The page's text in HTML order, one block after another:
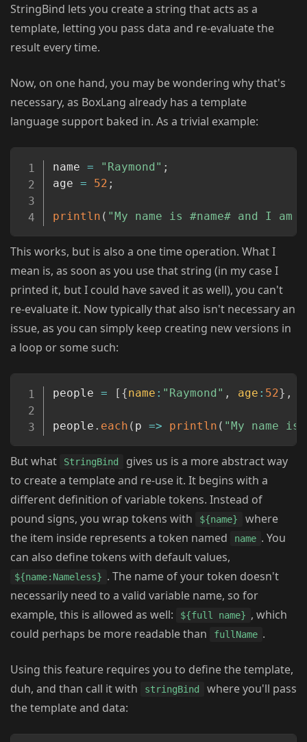
StringBind lets you create a string that acts as a
template, letting you pass data and re-evaluate the
result every time.
Now, on one hand, you may be wondering why that's
necessary, as BoxLang already has a template
language support baked in. As a trivial example:
name = "Raymond" ;
age = 52 ;
println ( "My name is #name# and I am
This works, but is also a one time operation. What I
mean is, as soon as you use that string (in my case I
printed it, but I could have saved it as well), you can't
re-evaluate it. Now typically that also isn't necessary an
issue, as you can simply keep creating new versions in
a loop or some such:
people = [ {name : "Raymond" , age : 52} ,
people . each ( p => println ( "My name
Copy
But what StringBind
gives us is a more abstract way
to create a template and re-use it. It begins with a
different definition of variable tokens. Instead of
pound signs, you wrap tokens with
${name}
where
the item inside represents a token named
name . You
can also define tokens with default values,
${name:Nameless} . The name of your token doesn't
necessarily need to a valid variable name, so for
example, this is allowed as well:
${full name} , which
could perhaps be more readable than
fullName .
Using this feature requires you to define the template,
duh, and than call it with
stringBind
where you'll pass
the template and data: